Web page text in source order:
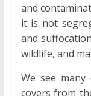
and
it is not
and
wildlife, and
We see
covers from